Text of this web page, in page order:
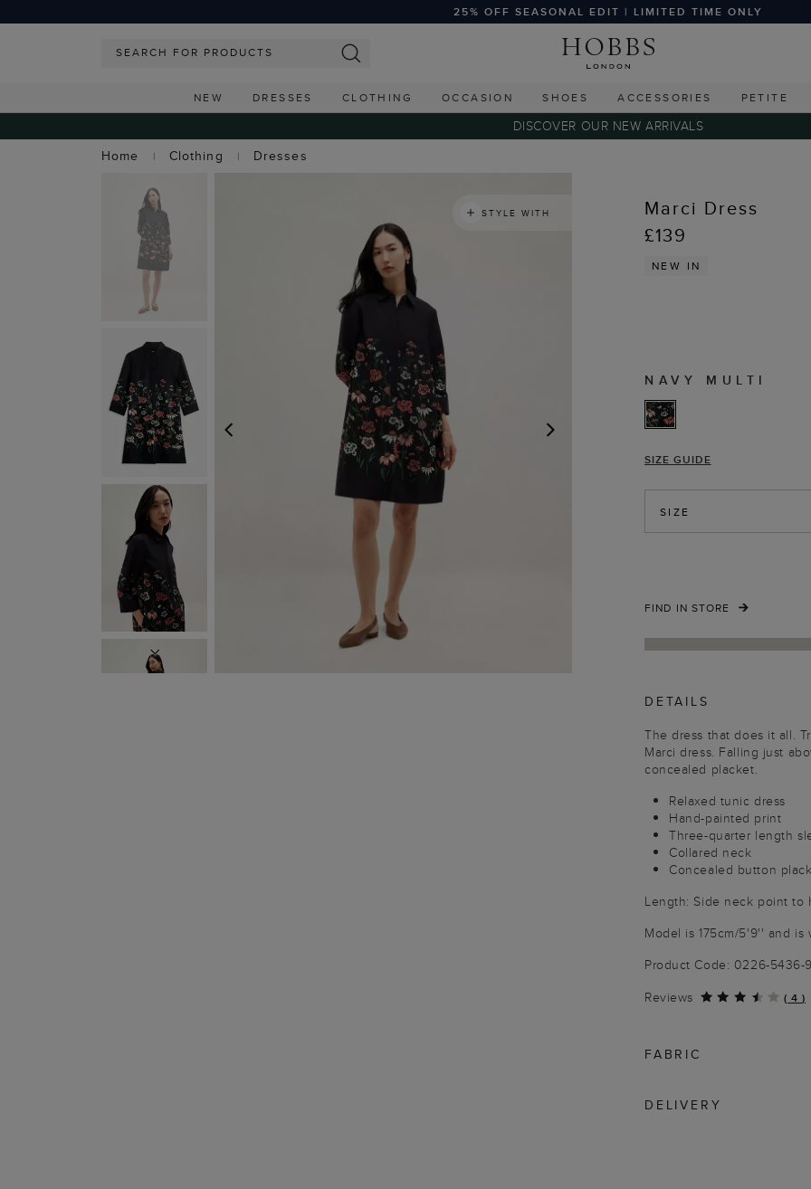
25% OFF SEASONAL EDIT | LIMITED TIME ONLY
NEW DRESSES CLOTHING OCCASION SHOES ACCESSORIES PETITE
DISCOVER OUR NEW ARRIVALS
Home
Clothing Dresses
NEXT
STYLE WITH
Marci Dress
£139
NEW IN
NAVY MULTI
SIZE GUIDE
SIZE
FIND IN STORE
DETAILS
The dress that does it all.
Marci dress. Falling just
concealed placket.
Relaxed tunic dress
Hand-painted print
Three-quarter length
Collared neck
Concealed button
Length: Side neck point to
Model is 175cm/5'9'' and is
Product Code: 0226-5436-
Reviews
( 4 )
FABRIC
DELIVERY